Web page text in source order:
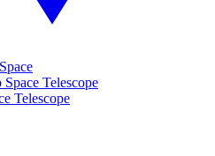
Space Telescope
Telescope